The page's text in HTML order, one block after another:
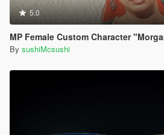
5.0
MP Female Custom Character
By sushiMcsushi